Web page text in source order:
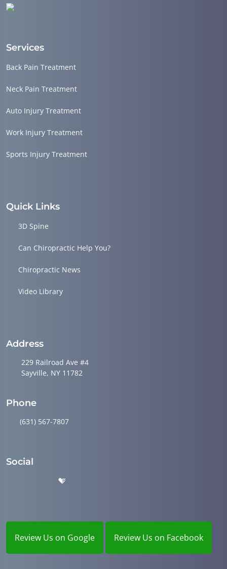
Services
Back Pain Treatment
Neck Pain Treatment
Auto Injury Treatment
Work Injury Treatment
Sports Injury Treatment
Quick Links
3D Spine
Can Chiropractic Help You?
Chiropractic News
Video Library
Address
229 Railroad Ave #4
Sayville, NY 11782
Phone
(631) 567-7807
Social
Review Us on Google Review Us on Facebook